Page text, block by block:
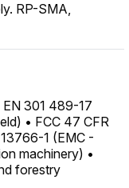
RP-SMA,
301 489-17
• FCC 47 CFR
1 (EMC -
machinery) •
forestry